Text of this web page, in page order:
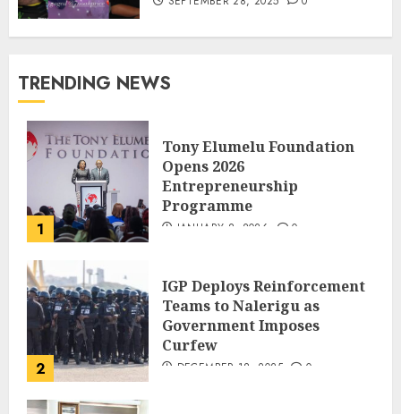
TRENDING NEWS
1
Tony Elumelu Foundation
Opens 2026
Entrepreneurship
Programme
JANUARY 8, 2026 0
2
IGP Deploys Reinforcement
Teams to Nalerigu as
Government Imposes
Curfew
DECEMBER 18, 2025 0